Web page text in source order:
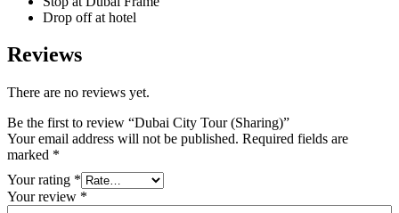
Drop off at hotel
Reviews
There are no reviews yet.
Be the first to review “Dubai City Tour (Sharing)”
Your email address will not be published. Required fields are
marked *
Your rating *
Your review *